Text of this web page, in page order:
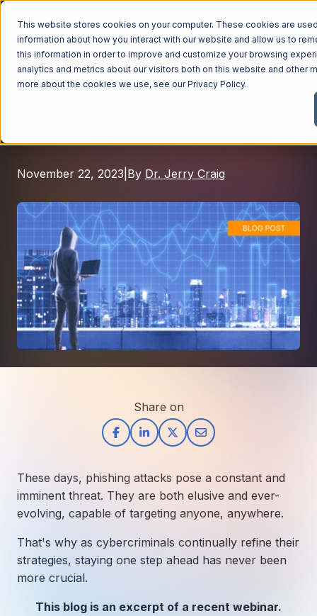
This website stores cookies on your computer. These cookies are
information about how you interact with our website and allow us to
this information in order to improve and customize your browsing
analytics and metrics about our visitors both on this website and other
more about the cookies we use, see ourPrivacy Policy.
Managed Services
Managed IT Services
IT Consulting Services
Cloud Solutions
Microsoft Services
AI Services
Telecom Consulting Services
Explore All Services & Solutions
Quick Links
Client Spotlight
Schedule a Discovery Session
Call Ntiva Sales 1-844-257-2537
Automotive Dealerships
Dental Offices & Practices
Financial Services & Institutions
Government Contractors
Healthcare Organizations
Law Firms & Legal Services
Manufacturing & Industrial Solutions
Nonprofits & Associations
Setting cBEYONData Up for Continued CMMC
How APNA’s Approach to Technology Fuels Its
How Stanbrick Dental Group Leverages Co-
Why Ntiva
Pricing
Resources
GUIDE
How AI in Business Gives You a
The CFO's Guide to IT Cost Optimization
The 10 Top IT Outsourcing Firms (And
CYBERSECURITY
Calendar Phishing: How
Company
About
Commitment to Your Security
Work With Us
Join the Team
Support
Cybersecurity
November 22, 2023 By Dr. Jerry Craig
Share on
These days, phishing attacks pose a constant and
imminent threat. They are both elusive and ever-
evolving, capable of targeting anyone, anywhere.
That's why as cybercriminals continually refine their
strategies, staying one step ahead has never been
more crucial.
This blog is an excerpt of a recent webinar.